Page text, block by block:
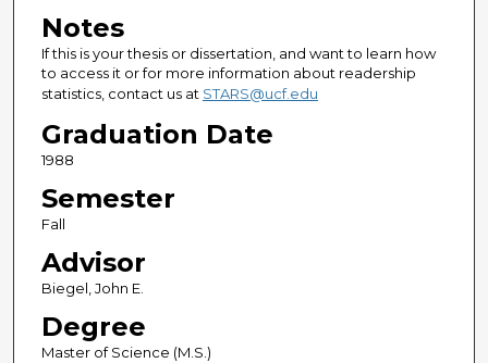
Notes
If this is your thesis or dissertation, and want to learn how
to access it or for more information about readership
statistics, contact us at STARS@ucf.edu
Graduation Date
1988
Semester
Fall
Advisor
Biegel, John E.
Degree
Master of Science (M.S.)